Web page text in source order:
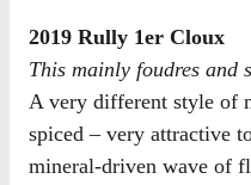
2019 Rully 1er Cloux
This mainly foudres and
A very different style of
spiced – very attractive
mineral-driven wave of